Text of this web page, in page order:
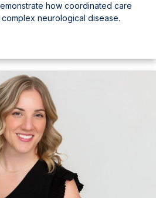
how coordinated care
neurological disease.